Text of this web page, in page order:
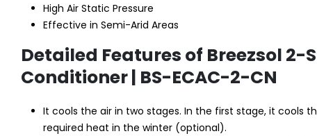
High Air Static Pressure
Effective in Semi-Arid Areas
Detailed Features of Breezsol
Conditioner | BS-ECAC-2-CN
It cools the air in two stages. In the first stage, it cools
required heat in the winter (optional).